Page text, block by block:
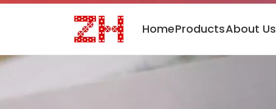
HomeProductsAbout Us